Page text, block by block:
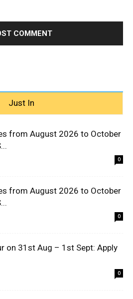
Just In
from August 2026 to October
0
from August 2026 to October
0
on 31st Aug – 1st Sept: Apply
0